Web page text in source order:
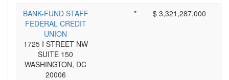
BANK-FUND STAFF
FEDERAL CREDIT
UNION
1725 I STREET NW
SUITE 150
WASHINGTON, DC
20006
* $ 3,321,287,000